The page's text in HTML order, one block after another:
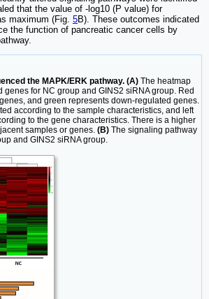
that the value of -log10 (P value) for
maximum (Fig. 5B). These outcomes indicated
the function of pancreatic cancer cells by
the MAPK/ERK pathway. (A) The heatmap
genes for NC group and GINS2 siRNA group. Red
and green represents down-regulated genes.
according to the sample characteristics, and left
to the gene characteristics. There is a higher
samples or genes. (B) The signaling pathway
and GINS2 siRNA group.